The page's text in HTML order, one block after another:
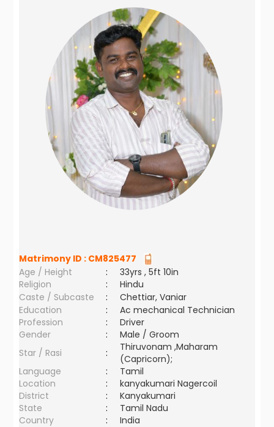
Matrimony ID : CM825477
Age / Height
:
33yrs , 5ft 10in
Religion
:
Hindu
Caste / Subcaste
:
Chettiar, Vaniar
Education
:
Ac mechanical Technician
Profession
:
Driver
Gender
:
Male / Groom
Star / Rasi
:
Thiruvonam ,Maharam
(Capricorn);
Language
:
Tamil
Location
:
kanyakumari Nagercoil
District
:
Kanyakumari
State
:
Tamil Nadu
Country
: India